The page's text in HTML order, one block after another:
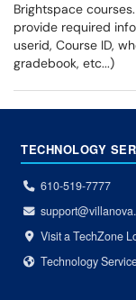
Brightspace
provide required
userid, Course ID,
gradebook, etc...)
TECHNOLOGY
610-519-7777
Visit a TechZone
Technology